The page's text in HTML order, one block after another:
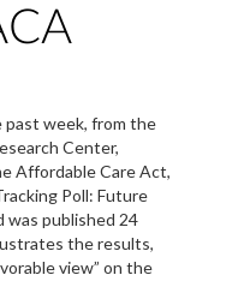
past week, from the
Center,
Affordable Care Act,
Poll: Future
was published 24
the results,
view” on the